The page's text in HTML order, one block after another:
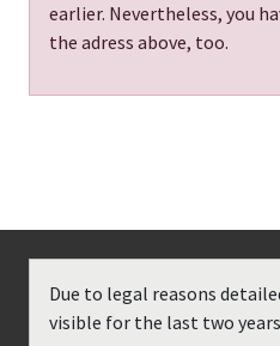
earlier. Nevertheless, you
the adress above, too.
Due to legal reasons
visible for the last two